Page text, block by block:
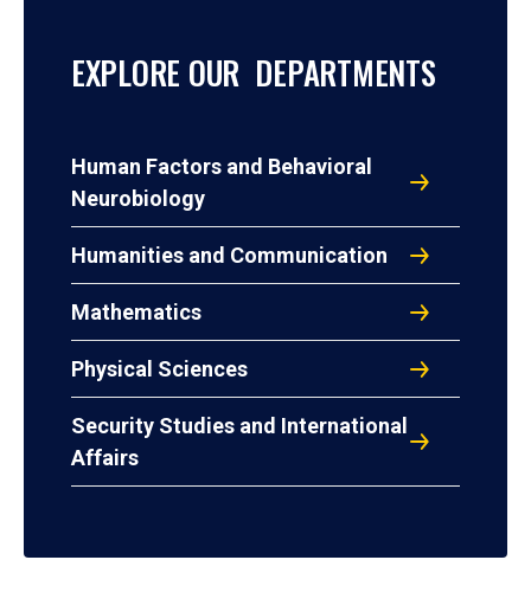
EXPLORE OUR DEPARTMENTS
Human Factors and Behavioral
Neurobiology
Humanities and Communication
Mathematics
Physical Sciences
Security Studies and International
Affairs